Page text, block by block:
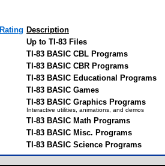
Rating Description
Up to TI-83 Files
TI-83 BASIC CBL Programs
TI-83 BASIC CBR Programs
TI-83 BASIC Educational Programs
TI-83 BASIC Games
TI-83 BASIC Graphics Programs
Interactive utilities, animations, and demos
TI-83 BASIC Math Programs
TI-83 BASIC Misc. Programs
TI-83 BASIC Science Programs